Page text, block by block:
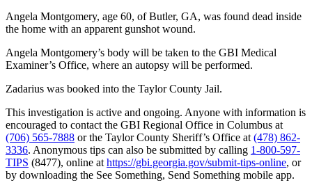
Angela Montgomery, age 60, of Butler, GA, was found dead inside
the home with an apparent gunshot wound.
Angela Montgomery’s body will be taken to the GBI Medical
Examiner’s Office, where an autopsy will be performed.
Zadarius was booked into the Taylor County Jail.
This investigation is active and ongoing. Anyone with information is
encouraged to contact the GBI Regional Office in Columbus at
(706) 565-7888 or the Taylor County Sheriff’s Office at (478) 862-
3336. Anonymous tips can also be submitted by calling 1-800-597-
TIPS (8477), online at https://gbi.georgia.gov/submit-tips-online, or
by downloading the See Something, Send Something mobile app.